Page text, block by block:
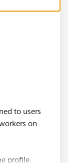
|
users as
to users
on
profile.